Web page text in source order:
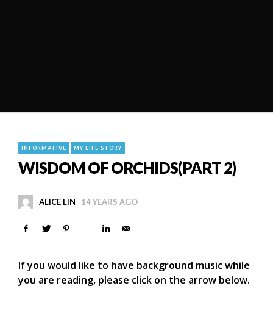
INFORMATIVE MY LIFE STORY
WISDOM OF ORCHIDS(PART 2)
ALICE LIN 14 YEARS AGO
If you would like to have background music while
you are reading, please click on the arrow below.